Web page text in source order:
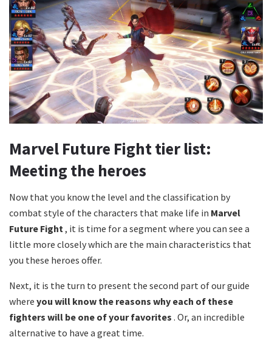
Marvel Future Fight tier list:
Meeting the heroes
Now that you know the level and the classification by
combat style of the characters that make life in Marvel
Future Fight, it is time for a segment where you can see a
little more closely which are the main characteristics that
you these heroes offer.
Next, it is the turn to present the second part of our guide
where you will know the reasons why each of these
fighters will be one of your favorites . Or, an incredible
alternative to have a great time.